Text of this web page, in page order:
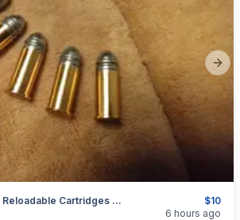
$10
Antique .38 RF Short Reloadable Cartridges Ammo $10 Each
GoodsGuns
6 hours ago